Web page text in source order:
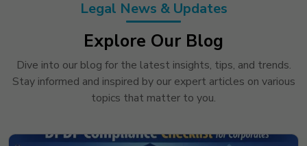
Legal News & Updates
Explore Our Blog
Dive into our blog for the latest insights, tips, and trends.
Stay informed and inspired by our expert articles on various
topics that matter to you.